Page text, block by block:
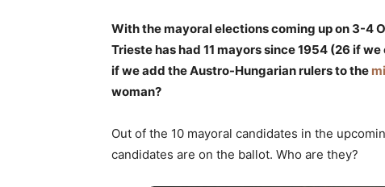
With the mayoral elections coming up on 3-4
Trieste has had 11 mayors since 1954 (26 if
if we add the Austro-Hungarian rulers to the
woman?
Out of the 10 mayoral candidates in the
candidates are on the ballot. Who are they?